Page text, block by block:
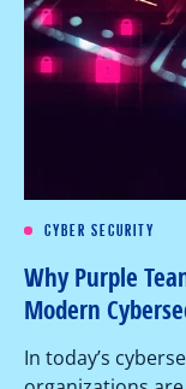
CYBER SECURITY
Why Purple
Modern
In today’s